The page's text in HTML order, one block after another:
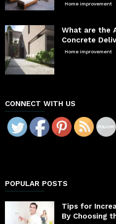
Home improvement
What are the
Concrete
Home improvement
CONNECT WITH US
POPULAR POSTS
Tips for
By Choosing